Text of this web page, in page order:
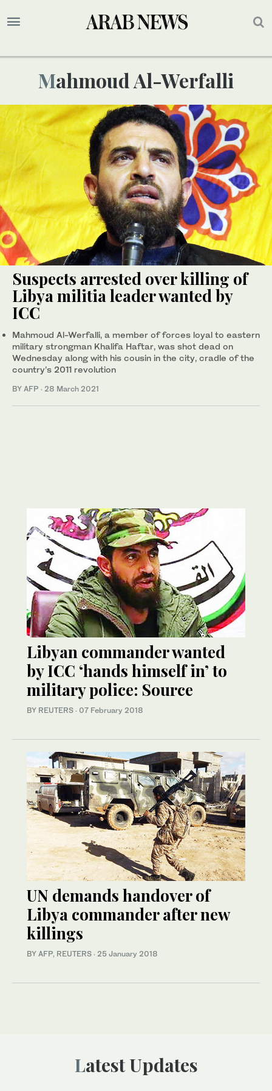
Mahmoud Al-Werfalli
Suspects arrested over killing of
Libya militia leader wanted by
ICC
Mahmoud Al-Werfalli, a member of forces loyal to eastern
military strongman Khalifa Haftar, was shot dead on
Wednesday along with his cousin in the city, cradle of the
country’s 2011 revolution
BY AFP · 28 March 2021
Libyan commander wanted
by ICC ‘hands himself in’ to
military police: Source
BY REUTERS · 07 February 2018
UN demands handover of
Libya commander after new
killings
BY AFP, REUTERS · 25 January 2018
Latest Updates